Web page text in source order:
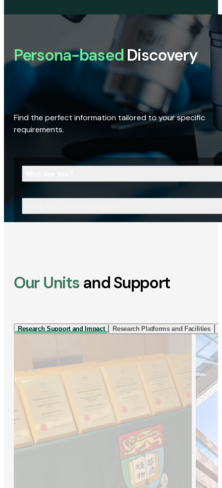
Persona-based Discovery
Find the perfect information tailored to your specific
requirements.
Our Units and Support
Research Support and Impact Research Platforms and Facilities